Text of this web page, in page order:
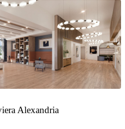
Alexandria